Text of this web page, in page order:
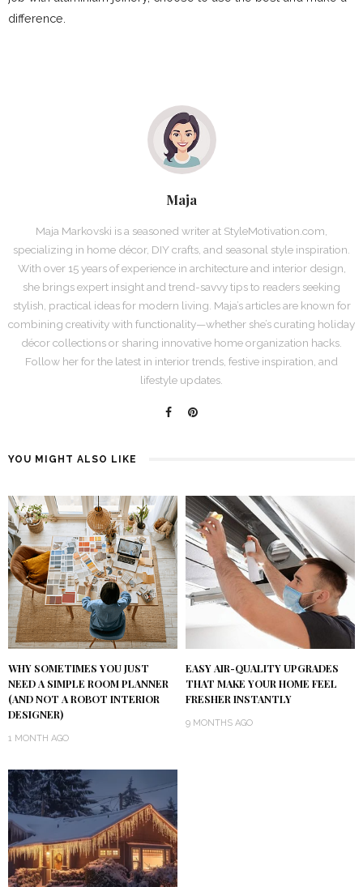
difference.
Maja
Maja Markovski is a seasoned writer at StyleMotivation.com,
specializing in home décor, DIY crafts, and seasonal style inspiration.
With over 15 years of experience in architecture and interior design,
she brings expert insight and trend-savvy tips to readers seeking
stylish, practical ideas for modern living. Maja’s articles are known for
combining creativity with functionality—whether she’s curating holiday
décor collections or sharing innovative home organization hacks.
Follow her for the latest in interior trends, festive inspiration, and
lifestyle updates.
YOU MIGHT ALSO LIKE
WHY SOMETIMES YOU JUST
NEED A SIMPLE ROOM PLANNER
(AND NOT A ROBOT INTERIOR
DESIGNER)
1 MONTH AGO
EASY AIR-QUALITY UPGRADES
THAT MAKE YOUR HOME FEEL
FRESHER INSTANTLY
9 MONTHS AGO